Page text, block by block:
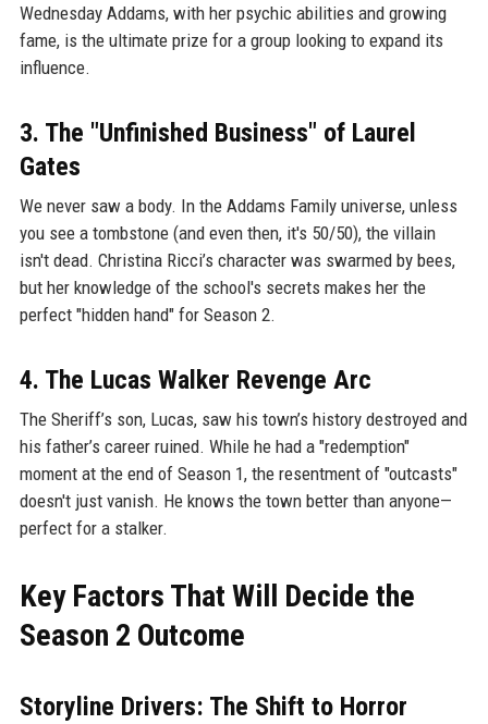
Wednesday Addams, with her psychic abilities and growing
fame, is the ultimate prize for a group looking to expand its
influence.
3. The "Unfinished Business" of Laurel
Gates
We never saw a body. In the Addams Family universe, unless
you see a tombstone (and even then, it's 50/50), the villain
isn't dead. Christina Ricci’s character was swarmed by bees,
but her knowledge of the school's secrets makes her the
perfect "hidden hand" for Season 2.
4. The Lucas Walker Revenge Arc
The Sheriff’s son, Lucas, saw his town’s history destroyed and
his father’s career ruined. While he had a "redemption"
moment at the end of Season 1, the resentment of "outcasts"
doesn't just vanish. He knows the town better than anyone—
perfect for a stalker.
Key Factors That Will Decide the
Season 2 Outcome
Storyline Drivers: The Shift to Horror